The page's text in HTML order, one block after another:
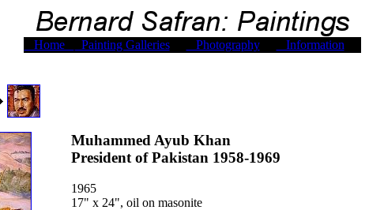
Home Painting Galleries Photography Information
Muhammed Ayub Khan
President of Pakistan 1958-1969
1965
17" x 24", oil on masonite